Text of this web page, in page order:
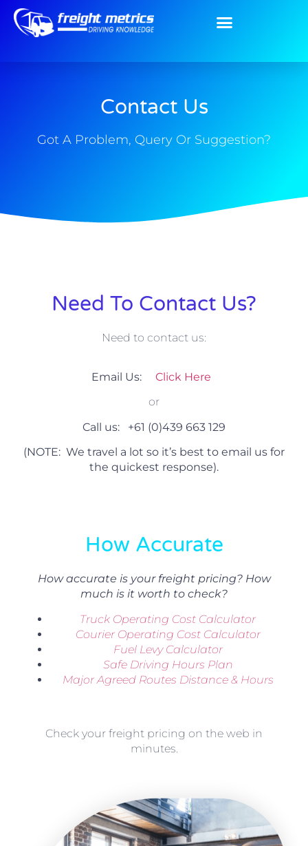
Contact Us
Got A Problem, Query Or Suggestion?
Need To Contact Us?
Need to contact us:
Email Us: Click Here
or
Call us:
+61 (0)439 663 129
(NOTE: We travel a lot so it’s best to email us for
the quickest response).
How Accurate
How accurate is your freight pricing? How
much is it worth to check?
Truck Operating Cost Calculator
Courier Operating Cost Calculator
Fuel Levy Calculator
Safe Driving Hours Plan
Major Agreed Routes Distance & Hours
Check your freight pricing on the web in
minutes.